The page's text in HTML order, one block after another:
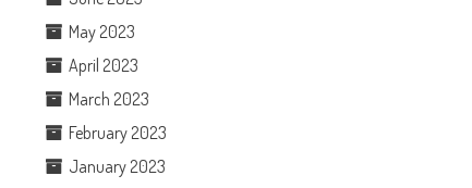
May 2023
April 2023
March 2023
February 2023
January 2023